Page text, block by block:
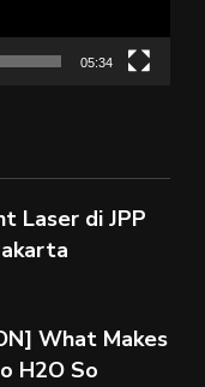
05:34
Laser di JPP
What Makes
H2O So